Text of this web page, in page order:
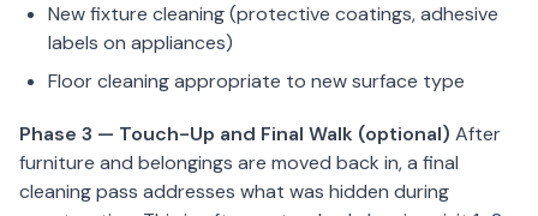
New fixture cleaning (protective coatings, adhesive
labels on appliances)
Floor cleaning appropriate to new surface type
Phase 3 — Touch-Up and Final Walk (optional) After
furniture and belongings are moved back in, a final
cleaning pass addresses what was hidden during